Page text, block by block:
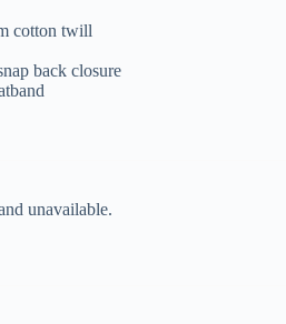
cotton twill
back closure
unavailable.